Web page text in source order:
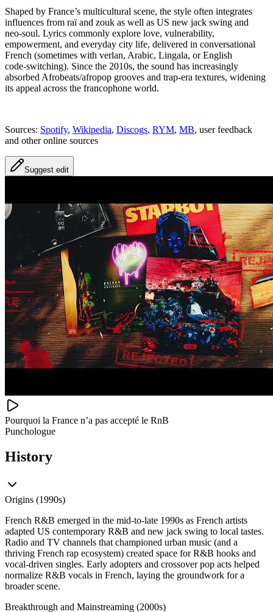
Shaped by France’s multicultural scene, the style often integrates
influences from raï and zouk as well as US new jack swing and
neo‑soul. Lyrics commonly explore love, vulnerability,
empowerment, and everyday city life, delivered in conversational
French (sometimes with verlan, Arabic, Lingala, or English
code‑switching). Since the 2010s, the sound has increasingly
absorbed Afrobeats/afropop grooves and trap‑era textures, widening
its appeal across the francophone world.
Sources: Spotify, Wikipedia, Discogs, RYM, MB, user feedback
and other online sources
Suggest edit
Pourquoi la France n’a pas accepté le RnB
Punchologue
History
Origins (1990s)
French R&B emerged in the mid‑to‑late 1990s as French artists
adapted US contemporary R&B and new jack swing to local tastes.
Radio and TV channels that championed urban music (and a
thriving French rap ecosystem) created space for R&B hooks and
vocal‑driven singles. Early adopters and crossover pop acts helped
normalize R&B vocals in French, laying the groundwork for a
broader scene.
Breakthrough and Mainstreaming (2000s)